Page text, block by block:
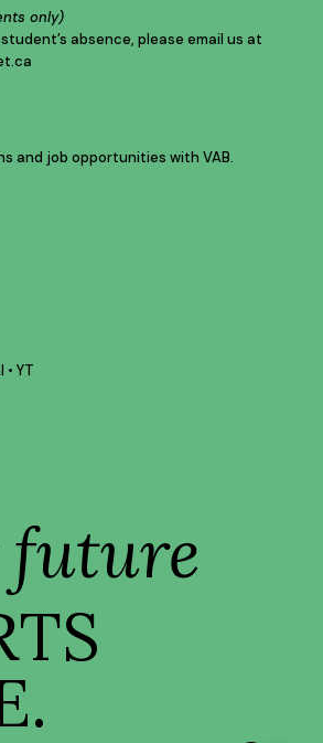
only)
absence, please email us at
and job opportunities with VAB.
• YT
future